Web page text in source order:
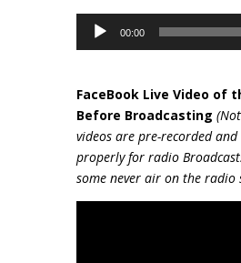
Audio
Player
00:00
FaceBook Live Video of
Before Broadcasting
videos are pre-recorded
properly for radio
some never air on the radio